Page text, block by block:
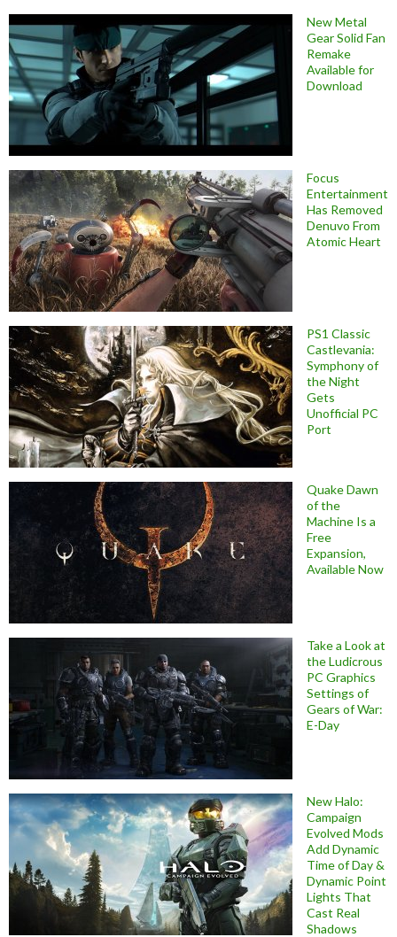
New Metal
Gear Solid Fan
Remake
Available for
Download
Focus
Entertainment
Has Removed
Denuvo From
Atomic Heart
PS1 Classic
Castlevania:
Symphony of
the Night
Gets
Unofficial PC
Port
Quake Dawn
of the
Machine Is a
Free
Expansion,
Available Now
Take a Look at
the Ludicrous
PC Graphics
Settings of
Gears of War:
E-Day
New Halo:
Campaign
Evolved Mods
Add Dynamic
Time of Day &
Dynamic Point
Lights That
Cast Real
Shadows